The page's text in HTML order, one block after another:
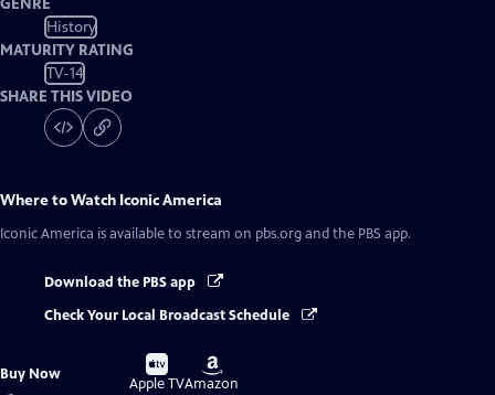
GENRE
History
MATURITY RATING
TV-14
SHARE THIS VIDEO
Where to Watch Iconic America
Iconic America is available to stream on pbs.org and the PBS app.
Download the PBS app
Check Your Local Broadcast Schedule
Buy Now
Buy
on
Apple TV
Buy
on
Amazon